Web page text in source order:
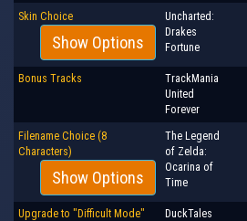
Skin Choice
Show Options
Uncharted:
Drakes
Fortune
Bonus Tracks
TrackMania
United
Forever
Filename Choice (8
Characters)
Show Options
The Legend
of Zelda:
Ocarina of
Time
Upgrade to "Difficult Mode" DuckTales